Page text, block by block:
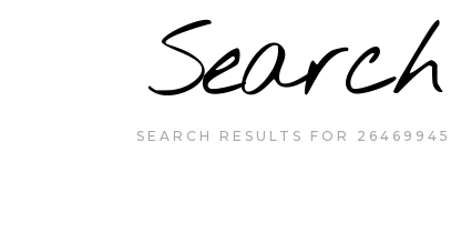
Search
SEARCH RESULTS FOR 26469945